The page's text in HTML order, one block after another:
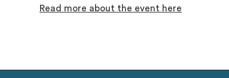
Read more about the event here